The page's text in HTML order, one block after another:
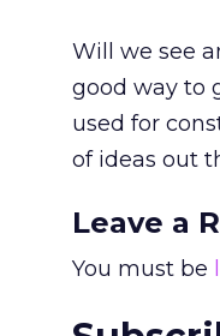
Will we see
good way to
used for
of ideas out
Leave a
You must be